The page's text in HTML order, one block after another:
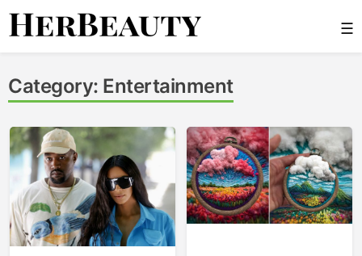
Skip
☰
Category: Entertainment